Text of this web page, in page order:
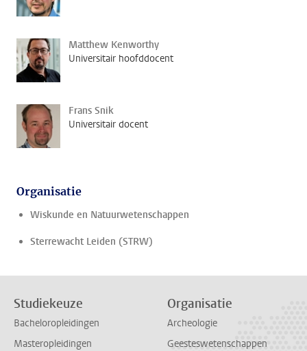
Matthew Kenworthy
Universitair hoofddocent
Frans Snik
Universitair docent
Organisatie
Wiskunde en Natuurwetenschappen
Sterrewacht Leiden (STRW)
Studiekeuze
Bacheloropleidingen
Masteropleidingen
Organisatie
Archeologie
Geesteswetenschappen